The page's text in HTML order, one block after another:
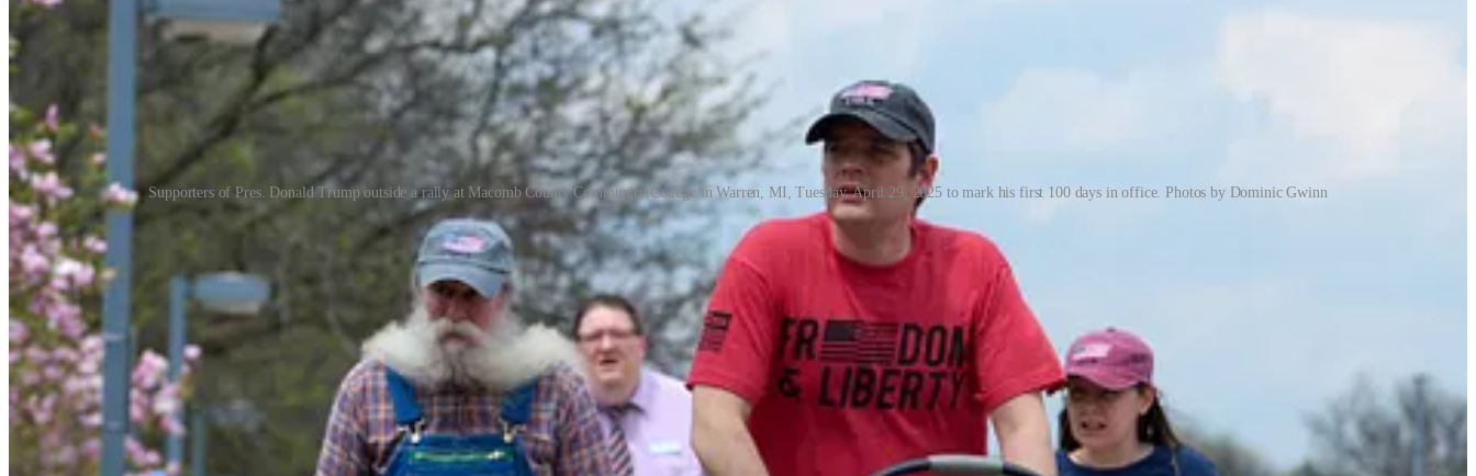
Supporters of Pres. Donald Trump outside a rally at Macomb County Community College in Warren, MI, Tuesday, April 29, 2025 to mark his first 100 days in office. Photos by Dominic Gwinn
Macomb County, just north of Detroit,
for Trump by 13 points. Macomb is very suburban, very working class, and very white. The metal fabrication, auto repair, and small blue collar businesses that
surround the Macomb County Community College — where Trump held his rally — proudly advertised their support for political candidates with signs big and small throughout 2024. Harris and Trump
campaigned heavily up here after pundits and pollsters argued it was a bellwether.
And it’s worth keeping that in mind when trying to understand why well over 1,000 people were standing on the side of 12 Mile Road on a Tuesday afternoon waving signs in hurricane force winds to protest
Trump’s visit.
Though the protest wasn’t set to start until 4 p.m., there were already two dozen people standing around the intersection of 12 Mile and Hayes at 2 p.m. The crowd grew rapidly, and soon local police were
positioning patrol cars to slow traffic and keep pedestrians from getting hit. Cellular jammers deployed by Secret Service forced me to duck inside the local Taco Bell to steal WiFi and send a dozen photos to the
wire services. But during that 15 minutes, the crowd began to stretch about half a mile.
As Trump’s motorcade drew near, a lone Trump supporter walked out into a median carrying a “Bikers for Trump” sign, and a Mountain Dew. He barked some slurs and waved his sign, seemingly confident
nobody would challenge him.